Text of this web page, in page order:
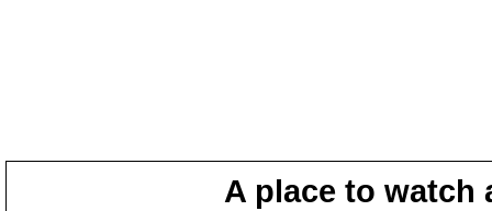
A place to watch